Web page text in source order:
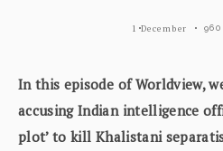
1 December 960
In this episode of Worldview,
accusing Indian intelligence
plot’ to kill Khalistani